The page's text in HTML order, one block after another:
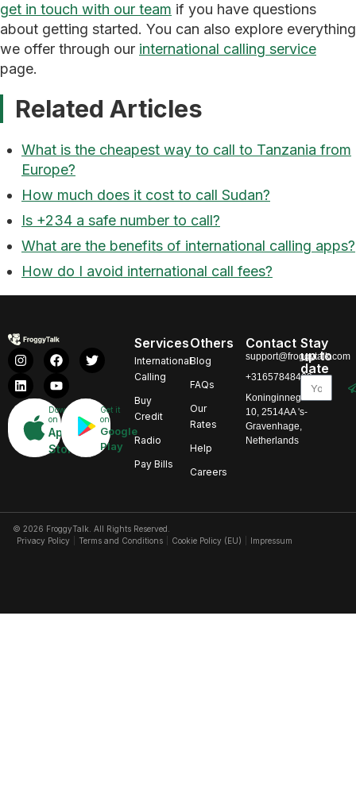
get in touch with our team if you have questions
about getting started. You can also explore everything
we offer through our international calling service
page.
Related Articles
What is the cheapest way to call to Tanzania from
Europe?
How much does it cost to call Sudan?
Is +234 a safe number to call?
What are the benefits of international calling apps?
How do I avoid international call fees?
Download
on
App
Store
Get it
on
Google
Play
Services
International
Calling
Buy
Credit
Radio
Pay Bills
Others
Blog
FAQs
Our
Rates
Help
Careers
Contact
support@froggytalk.com
+31657848469
Koninginnegracht
10, 2514AA 's-
Gravenhage,
Netherlands
Stay
up to
date
© 2026 FroggyTalk. All Rights Reserved.
Privacy Policy
Terms and Conditions Cookie Policy (EU) Impressum